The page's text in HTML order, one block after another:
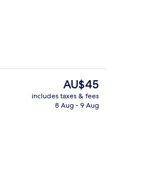
Executive Suite
The
current
price
AU$45
includes taxes & fees
8 Aug - 9 Aug